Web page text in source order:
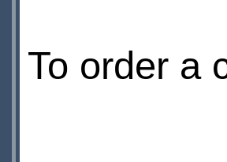
To order a